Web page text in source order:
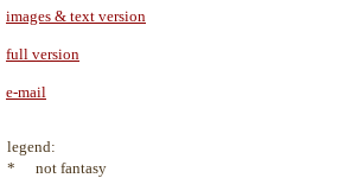
images & text version
full version
e-mail
legend:
*
not fantasy